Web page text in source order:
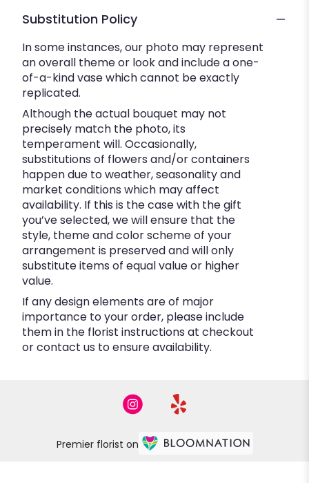
Substitution Policy
In some instances, our photo may represent
an overall theme or look and include a one-
of-a-kind vase which cannot be exactly
replicated.
Although the actual bouquet may not
precisely match the photo, its
temperament will. Occasionally,
substitutions of flowers and/or containers
happen due to weather, seasonality and
market conditions which may affect
availability. If this is the case with the gift
you’ve selected, we will ensure that the
style, theme and color scheme of your
arrangement is preserved and will only
substitute items of equal value or higher
value.
If any design elements are of major
importance to your order, please include
them in the florist instructions at checkout
or contact us to ensure availability.
Premier florist on